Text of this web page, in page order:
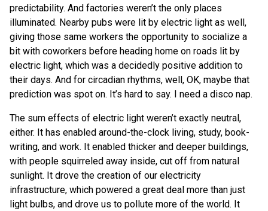
predictability. And factories weren’t the only places
illuminated. Nearby pubs were lit by electric light as well,
giving those same workers the opportunity to socialize a
bit with coworkers before heading home on roads lit by
electric light, which was a decidedly positive addition to
their days. And for circadian rhythms, well, OK, maybe that
prediction was spot on. It’s hard to say. I need a disco nap.
The sum effects of electric light weren’t exactly neutral,
either. It has enabled around-the-clock living, study, book-
writing, and work. It enabled thicker and deeper buildings,
with people squirreled away inside, cut off from natural
sunlight. It drove the creation of our electricity
infrastructure, which powered a great deal more than just
light bulbs, and drove us to pollute more of the world. It